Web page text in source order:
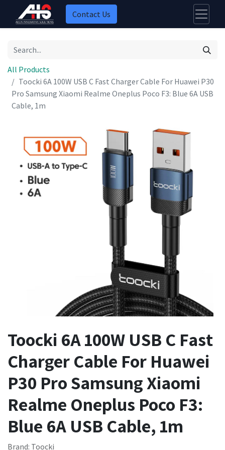
Contact Us
All Products
Toocki 6A 100W USB C Fast Charger Cable For Huawei P30
Pro Samsung Xiaomi Realme Oneplus Poco F3: Blue 6A USB
Cable, 1m
Toocki 6A 100W USB C Fast
Charger Cable For Huawei
P30 Pro Samsung Xiaomi
Realme Oneplus Poco F3:
Blue 6A USB Cable, 1m
Brand: Toocki